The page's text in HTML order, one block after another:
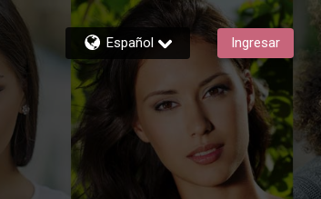
Español Ingresar